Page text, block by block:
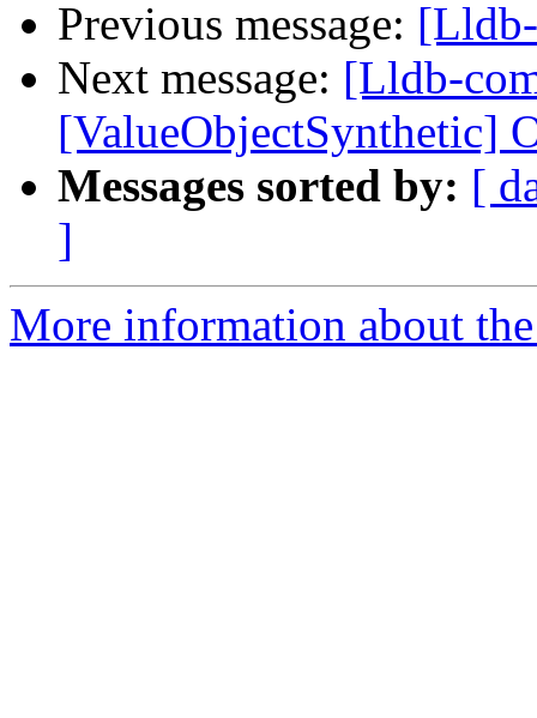
Previous message:
Next message: [Lldb-
[ValueObjectSynthetic]
Messages sorted by: [
]
More information about